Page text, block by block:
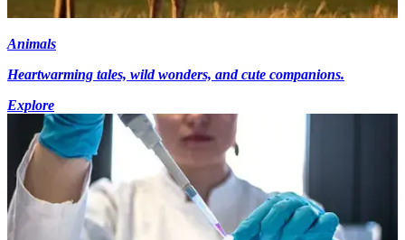
Animals
Heartwarming tales, wild wonders, and cute companions.
Explore